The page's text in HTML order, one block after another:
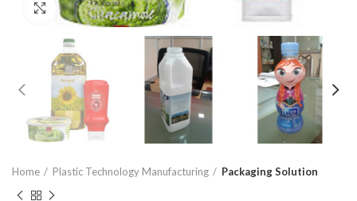
Click to enlarge
Home Plastic Technology Manufacturing Packaging Solution